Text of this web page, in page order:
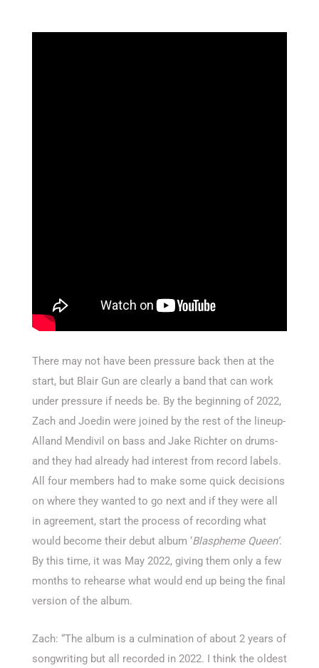
There may not have been pressure back then at the
start, but Blair Gun are clearly a band that can work
under pressure if needs be. By the beginning of 2022,
Zach and Joedin were joined by the rest of the lineup-
Alland Mendivil on bass and Jake Richter on drums-
and they had already had interest from record labels.
All four members had to make some quick decisions
on where they wanted to go next and if they were all
in agreement, start the process of recording what
would become their debut album ‘Blaspheme Queen’.
By this time, it was May 2022, giving them only a few
months to rehearse what would end up being the final
version of the album.
Zach: “The album is a culmination of about 2 years of
songwriting but all recorded in 2022. I think the oldest